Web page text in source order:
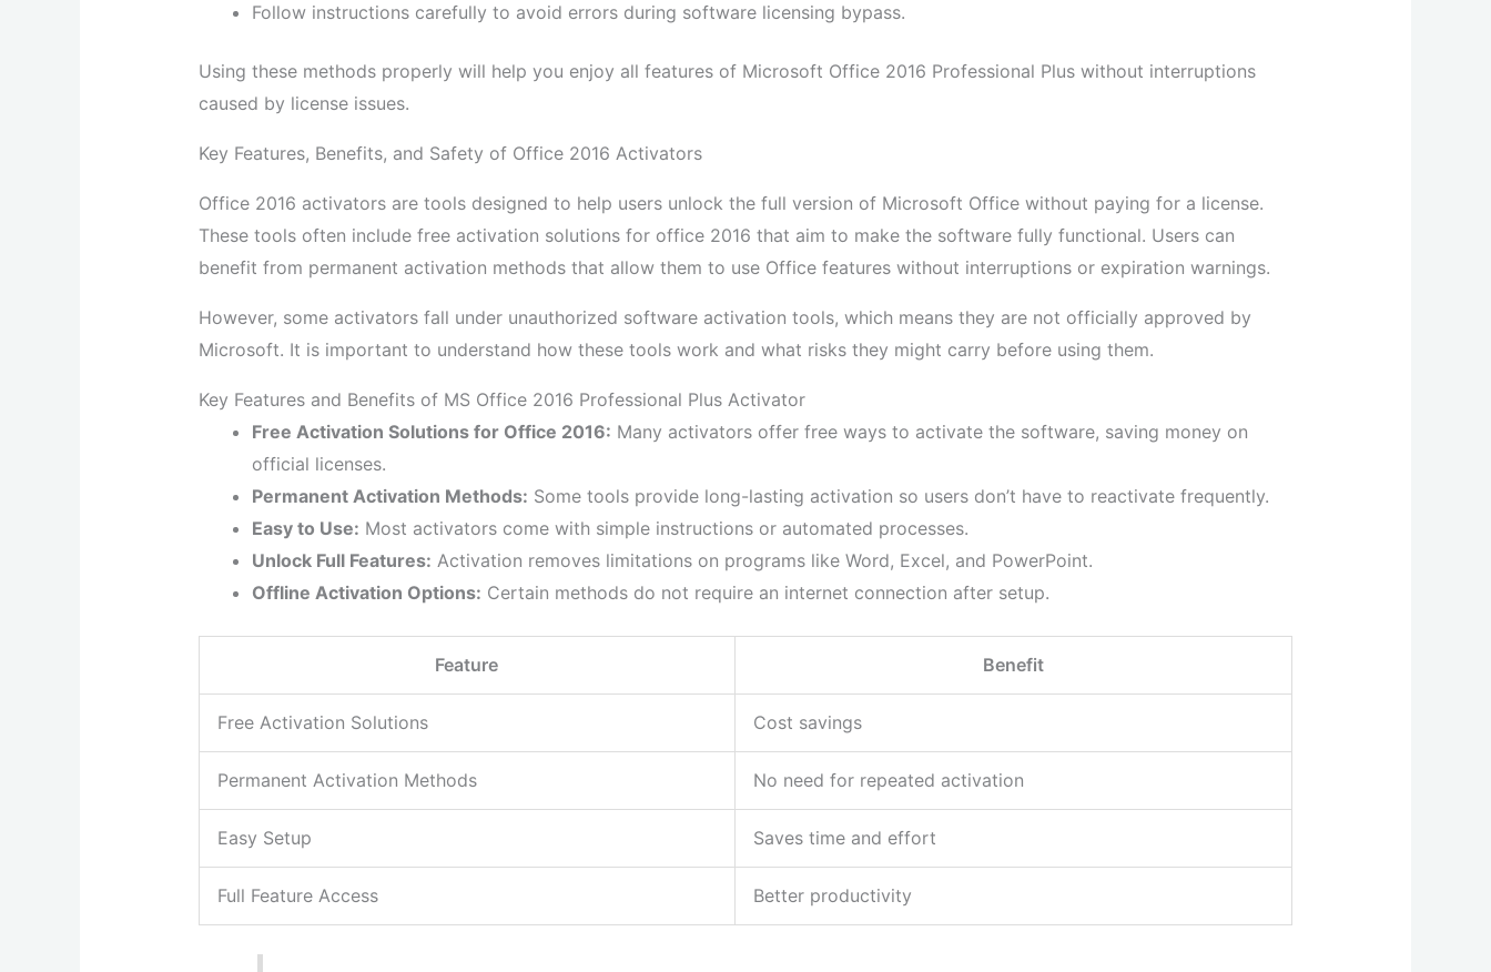
Follow instructions carefully to avoid errors during software licensing bypass.
Using these methods properly will help you enjoy all features of Microsoft Office 2016 Professional Plus without interruptions
caused by license issues.
Key Features, Benefits, and Safety of Office 2016 Activators
Office 2016 activators are tools designed to help users unlock the full version of Microsoft Office without paying for a license.
These tools often include free activation solutions for office 2016 that aim to make the software fully functional. Users can
benefit from permanent activation methods that allow them to use Office features without interruptions or expiration warnings.
However, some activators fall under unauthorized software activation tools, which means they are not officially approved by
Microsoft. It is important to understand how these tools work and what risks they might carry before using them.
Key Features and Benefits of MS Office 2016 Professional Plus Activator
Free Activation Solutions for Office 2016: Many activators offer free ways to activate the software, saving money on
official licenses.
Permanent Activation Methods: Some tools provide long-lasting activation so users don’t have to reactivate frequently.
Easy to Use: Most activators come with simple instructions or automated processes.
Unlock Full Features: Activation removes limitations on programs like Word, Excel, and PowerPoint.
Offline Activation Options: Certain methods do not require an internet connection after setup.
Feature Benefit
Free Activation Solutions Cost savings
Permanent Activation Methods No need for repeated activation
Easy Setup Saves time and effort
Full Feature Access Better productivity